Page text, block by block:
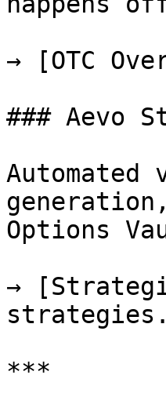
→ [OTC
### Aevo
Options
→
***